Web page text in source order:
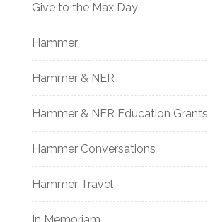
Give to the Max Day
Hammer
Hammer & NER
Hammer & NER Education Grants
Hammer Conversations
Hammer Travel